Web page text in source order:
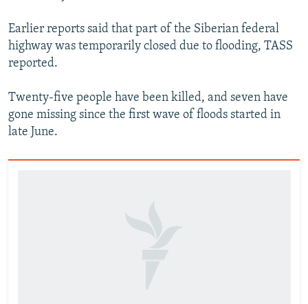
Earlier reports said that part of the Siberian federal
highway was temporarily closed due to flooding, TASS
reported.
Twenty-five people have been killed, and seven have
gone missing since the first wave of floods started in
late June.